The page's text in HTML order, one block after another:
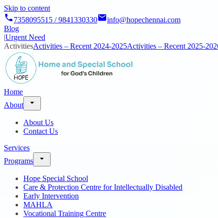
Skip to content
7358095515 / 9841330330
info@hopechennai.com
Blog
|Urgent Need
ActivitiesActivities – Recent 2024-2025Activities – Recent 2025-
Home
About
About Us
Contact Us
Services
Programs
Hope Special School
Care & Protection Centre for Intellectually Disabled
Early Intervention
MAHLA
Vocational Training Centre